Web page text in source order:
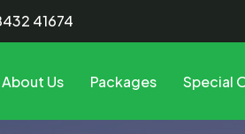
41674
About Us Packages Special